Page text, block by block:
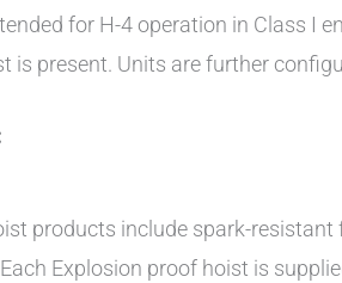
for H-4 operation in Class I
is present. Units are further
products include spark-
Explosion proof hoist is